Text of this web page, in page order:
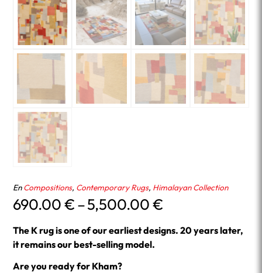
EnCompositions, Contemporary Rugs, Himalayan Collection
690.00€–5,500.00€
690.00 €
The K rug is one of our earliest designs.20 years later,
it remains our best-selling model.
Are you ready for Kham?